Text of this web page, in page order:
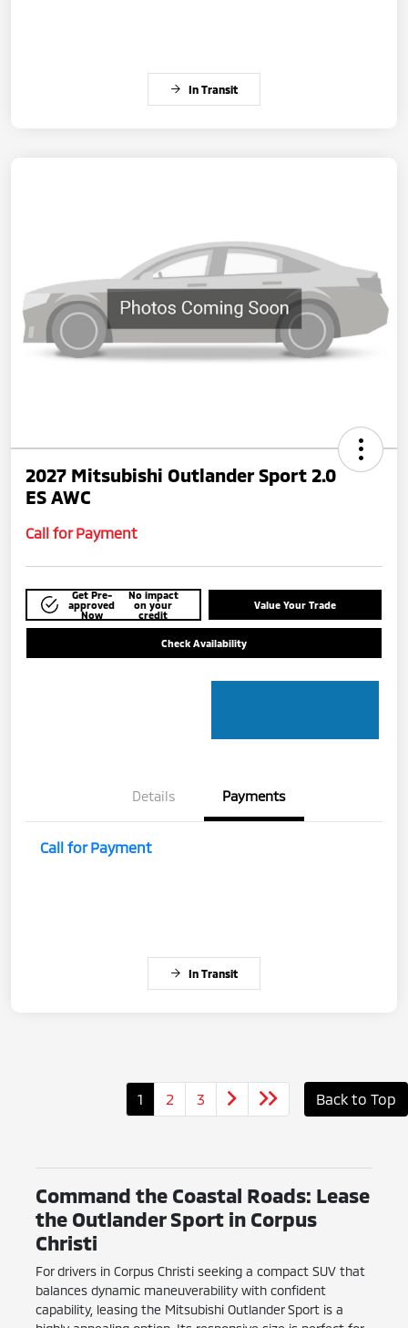
In Transit
2027 Mitsubishi Outlander Sport 2.0
ES AWC
Call for Payment
Get Pre-
approved
Now
No impact
on your
credit
Value Your Trade
Check Availability
Details Payments
Call for Payment
In Transit
1 2 3 Back to Top
Command the Coastal Roads: Lease
the Outlander Sport in Corpus
Christi
For drivers in Corpus Christi seeking a compact SUV that
balances dynamic maneuverability with confident
capability, leasing the Mitsubishi Outlander Sport is a